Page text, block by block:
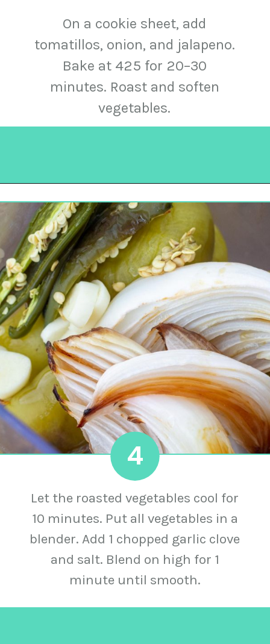
On a cookie sheet, add
tomatillos, onion, and jalapeno.
Bake at 425 for 20–30
minutes. Roast and soften
vegetables.
Opening https://urbancowgirllife.com/green-enchilada-sauce-recipe/
4
Let the roasted vegetables cool for
10 minutes. Put all vegetables in a
blender. Add 1 chopped garlic clove
and salt. Blend on high for 1
minute until smooth.